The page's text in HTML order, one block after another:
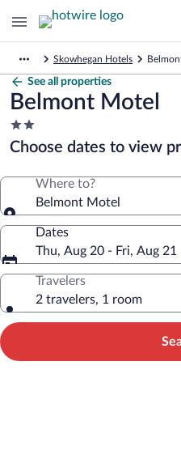
Skowhegan Hotels
See all properties
Belmont Motel
2.0
star
property
Choose dates to view
Where to?
Belmont Motel
Dates
Thu, Aug 20 - Fri, Aug 21
Travelers
2 travelers, 1 room